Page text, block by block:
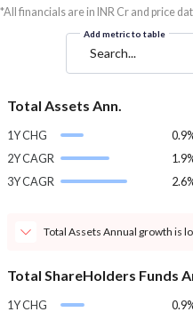
*All financials are in INR Cr and price
Add metric to table
Search...
Total Assets Ann.
1Y CHG
2Y CAGR
3Y CAGR
Total Assets Annual growth is
Total ShareHolders Funds
1Y CHG